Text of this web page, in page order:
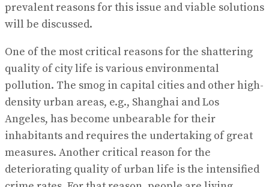
prevalent reasons for this issue and viable solutions
will be discussed.
One of the most critical reasons for the shattering
quality of city life is various environmental
pollution. The smog in capital cities and other high-
density urban areas, e.g., Shanghai and Los
Angeles, has become unbearable for their
inhabitants and requires the undertaking of great
measures. Another critical reason for the
deteriorating quality of urban life is the intensified